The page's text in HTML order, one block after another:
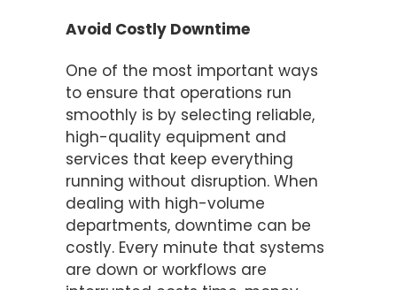
Avoid Costly Downtime
One of the most important ways
to ensure that operations run
smoothly is by selecting reliable,
high-quality equipment and
services that keep everything
running without disruption. When
dealing with high-volume
departments, downtime can be
costly. Every minute that systems
are down or workflows are